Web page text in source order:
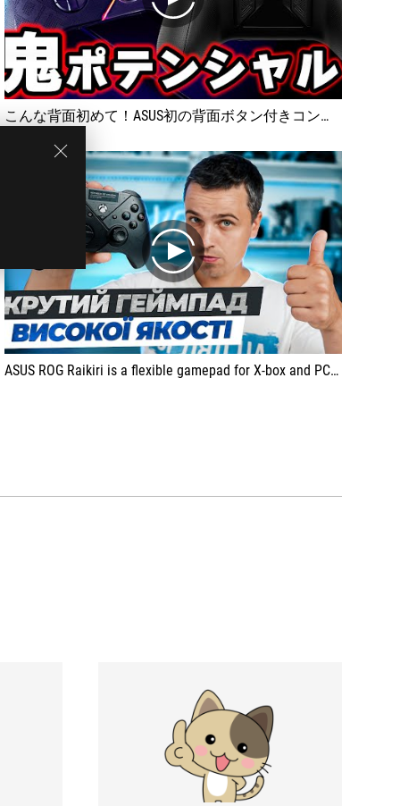
こんな背面初めて！ASUS初の背面ボタン付きコントローラー！ROG Raikiriをレビュー [超猫拳]
play
ASUS ROG Raikiri is a flexible gamepad for X-box and PC. It has a solid body, precise triggers, backlight and convenient software setting.